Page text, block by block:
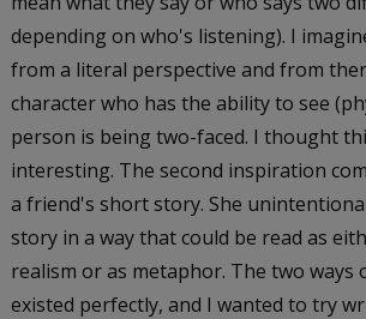
depending on who's listening). I
from a literal perspective and from
character who has the ability to see
person is being two-faced. I thought
interesting. The second inspiration
a friend's short story. She
story in a way that could be read as
realism or as metaphor. The two ways
existed perfectly, and I wanted to try